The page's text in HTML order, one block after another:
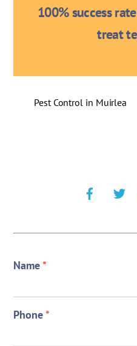
100% success
treat
Pest Control in Muirlea
Name*
Phone*